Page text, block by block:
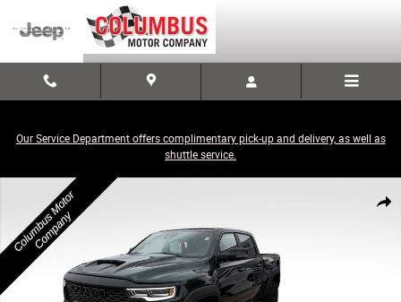
Our Service Department offers complimentary pick-up and delivery, as well as
shuttle service.
Share
New 2026 Ram 1500 RHO CREW CAB 4X4 5'7 BOX Pickup Photo 1 of 31